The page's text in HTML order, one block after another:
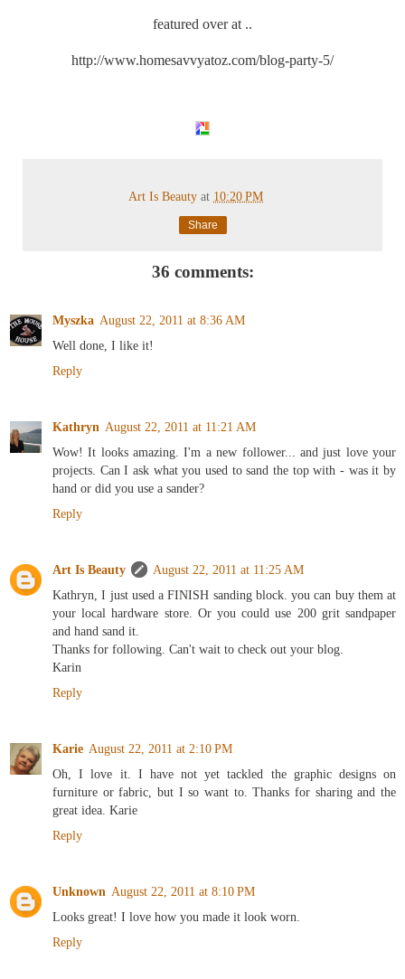
featured over at ..
http://www.homesavvyatoz.com/blog-party-5/
Art Is Beautyat 10:20 PM
Share
36 comments:
Myszka August 22, 2011 at 8:36 AM
Well done, I like it!
Reply
Kathryn August 22, 2011 at 11:21 AM
Wow! It looks amazing. I'm a new follower... and just love your
projects. Can I ask what you used to sand the top with - was it by
hand or did you use a sander?
Reply
Art Is Beauty
August 22, 2011 at 11:25 AM
Kathryn, I just used a FINISH sanding block. you can buy them at
your local hardware store. Or you could use 200 grit sandpaper
and hand sand it.
Thanks for following. Can't wait to check out your blog.
Karin
Reply
Karie August 22, 2011 at 2:10 PM
Oh, I love it. I have not yet tackled the graphic designs on
furniture or fabric, but I so want to. Thanks for sharing and the
great idea. Karie
Reply
Unknown August 22, 2011 at 8:10 PM
Looks great! I love how you made it look worn.
Reply